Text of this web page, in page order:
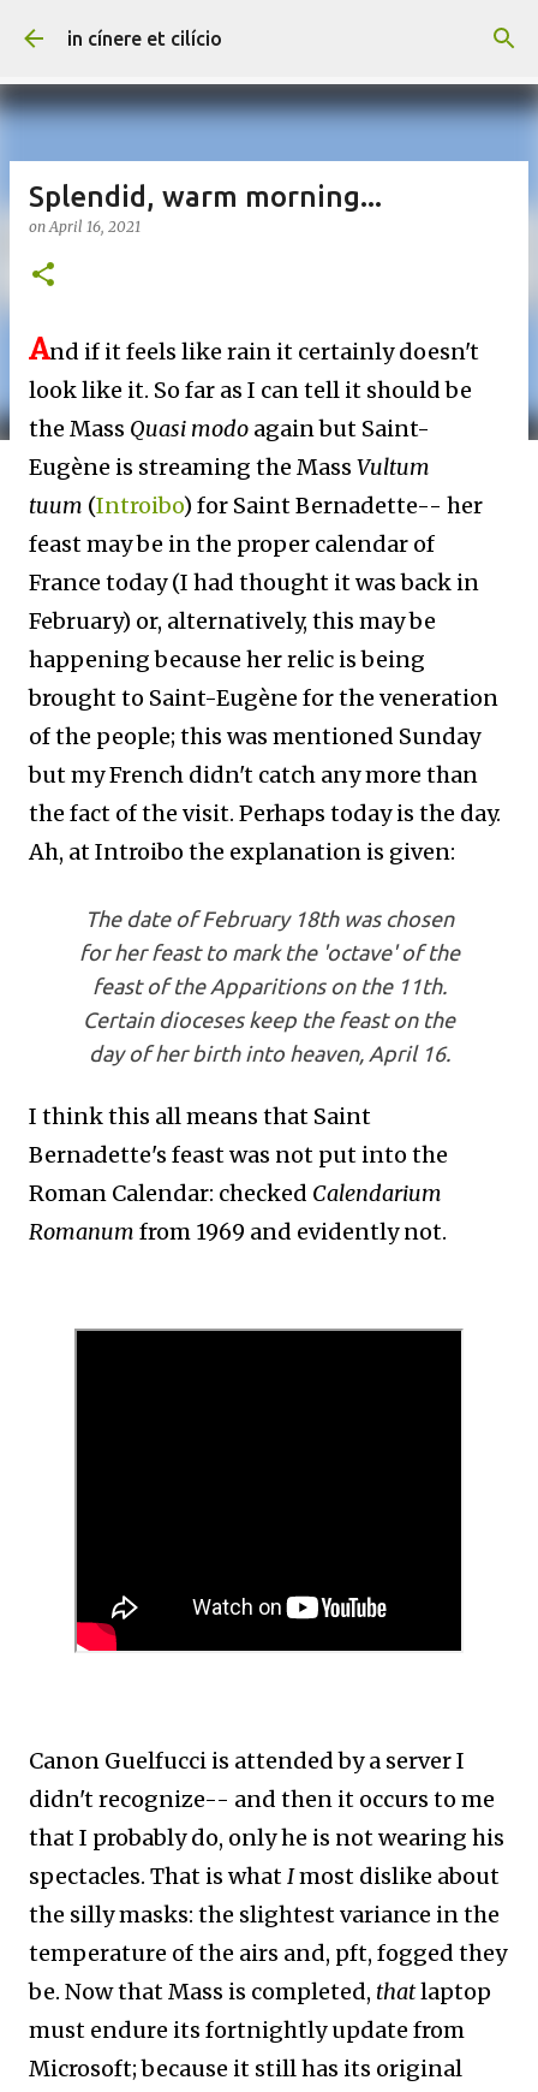
Skip to main content
in cínere et cilício
Splendid, warm morning...
onApril 16, 2021
And if it feels like rain it certainly doesn't
look like it. So far as I can tell it should be
the Mass Quasi modo again but Saint-
Eugène is streaming the Mass Vultum
tuum (Introibo) for Saint Bernadette-- her
feast may be in the proper calendar of
France today (I had thought it was back in
February) or, alternatively, this may be
happening because her relic is being
brought to Saint-Eugène for the veneration
of the people; this was mentioned Sunday
but my French didn't catch any more than
the fact of the visit. Perhaps today is the day.
Ah, at Introibo the explanation is given:
The date of February 18th was chosen
for her feast to mark the 'octave' of the
feast of the Apparitions on the 11th.
Certain dioceses keep the feast on the
day of her birth into heaven, April 16.
I think this all means that Saint
Bernadette's feast was not put into the
Roman Calendar: checked Calendarium
Romanum from 1969 and evidently not.
Canon Guelfucci is attended by a server I
didn't recognize-- and then it occurs to me
that I probably do, only he is not wearing his
spectacles. That is whatImost dislike about
the silly masks: the slightest variance in the
temperature of the airs and, pft, fogged they
be. Now that Mass is completed, thatlaptop
must endure its fortnightly update from
Microsoft; because it still has its original